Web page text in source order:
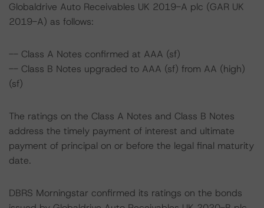
Globaldrive Auto Receivables UK 2019-A plc (GAR UK
2019-A) as follows:
-- Class A Notes confirmed at AAA (sf)
-- Class B Notes upgraded to AAA (sf) from AA (high)
(sf)
The ratings on the Class A Notes and Class B Notes
address the timely payment of interest and ultimate
payment of principal on or before the legal final maturity
date.
DBRS Morningstar confirmed its ratings on the bonds